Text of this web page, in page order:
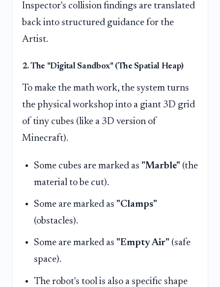
Inspector's collision findings are translated
back into structured guidance for the
Artist.
2. The "Digital Sandbox" (The Spatial Heap)
To make the math work, the system turns
the physical workshop into a giant 3D grid
of tiny cubes (like a 3D version of
Minecraft).
Some cubes are marked as "Marble" (the
material to be cut).
Some are marked as "Clamps"
(obstacles).
Some are marked as "Empty Air" (safe
space).
The robot's tool is also a specific shape